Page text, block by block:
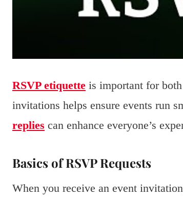
RSVP etiquette is important for
invitations helps ensure events run
replies can enhance everyone’s
Basics of RSVP Requests
When you receive an event